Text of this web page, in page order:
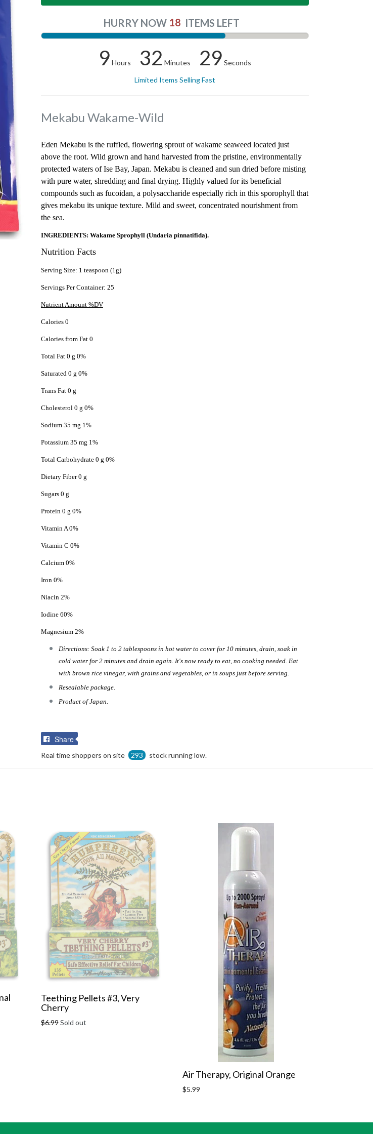
HURRY NOW 18 ITEMS LEFT
9 Hours 32 Minutes 28 Seconds
Limited Items Selling Fast
Mekabu Wakame-Wild
Eden Mekabu is the ruffled, flowering sprout of wakame seaweed located just
above the root. Wild grown and hand harvested from the pristine, environmentally
protected waters of Ise Bay, Japan. Mekabu is cleaned and sun dried before misting
with pure water, shredding and final drying. Highly valued for its beneficial
compounds such as fucoidan, a polysaccharide especially rich in this sporophyll that
gives mekabu its unique texture. Mild and sweet, concentrated nourishment from
the sea.
INGREDIENTS: Wakame Sprophyll (Undaria pinnatifida).
Nutrition Facts
Serving Size: 1 teaspoon (1g)
Servings Per Container: 25
Nutrient Amount %DV
Calories 0
Calories from Fat 0
Total Fat 0 g 0%
Saturated 0 g 0%
Trans Fat 0 g
Cholesterol 0 g 0%
Sodium 35 mg 1%
Potassium 35 mg 1%
Total Carbohydrate 0 g 0%
Dietary Fiber 0 g
Sugars 0 g
Protein 0 g 0%
Vitamin A 0%
Vitamin C 0%
Calcium 0%
Iron 0%
Niacin 2%
Iodine 60%
Magnesium 2%
Directions: Soak 1 to 2 tablespoons in hot water to cover for 10 minutes, drain, soak in
cold water for 2 minutes and drain again. It's now ready to eat, no cooking needed. Eat
with brown rice vinegar, with grains and vegetables, or in soups just before serving.
Resealable package.
Product of Japan.
Share
Real time shoppers on site 293 stock running low.
Teething Pellets #3, Very
Cherry
Regular
$6.99Sold out
Air Therapy, Original Orange
Regular
$5.99